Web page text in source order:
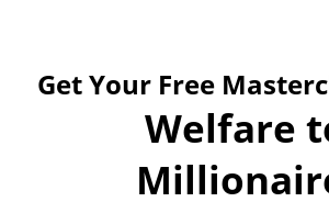
Get Your Free
Welfare